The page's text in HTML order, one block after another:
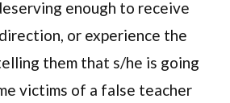
enough to receive
or experience the
them that s/he is going
victims of a false teacher